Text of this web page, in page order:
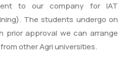
to our company for IAT
The students undergo on
prior approval we can arrange
other Agri universities.